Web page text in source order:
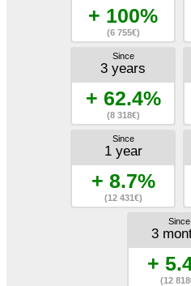
+ 100%
(6 755€)
Since
3 years
+ 62.4%
(8 318€)
Since
1 year
+ 8.7%
(12 431€)
Since
3
+
(12